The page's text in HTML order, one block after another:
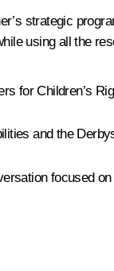
strategic
using all the
for Children’s
and the
focused